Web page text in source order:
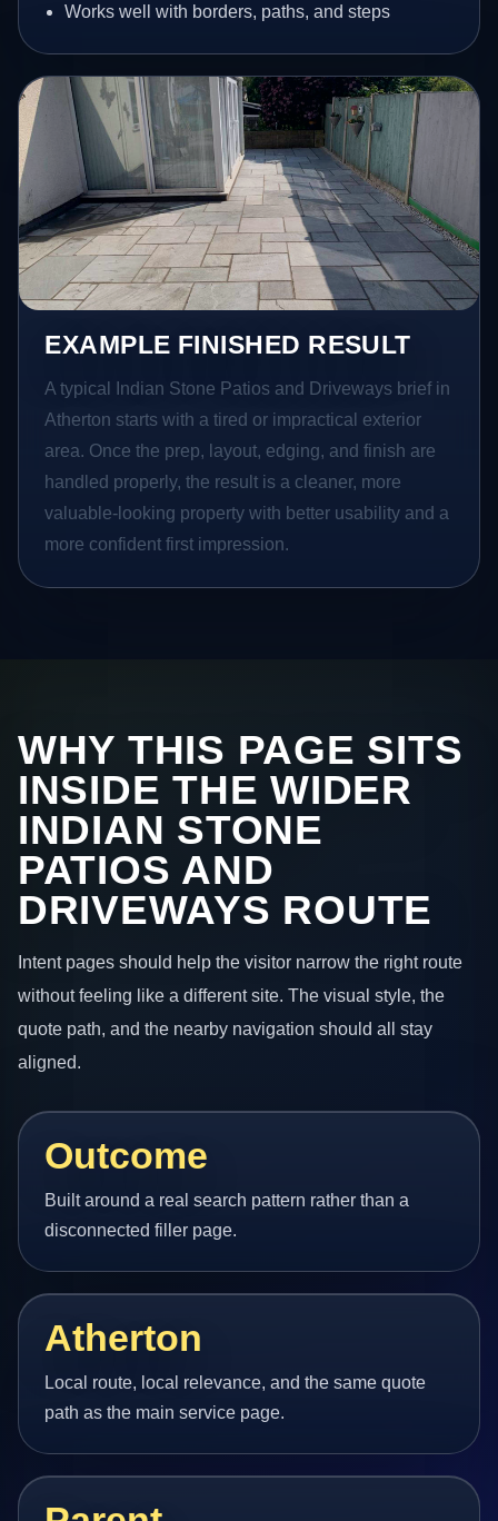
Works well with borders, paths, and steps
EXAMPLE FINISHED RESULT
A typical Indian Stone Patios and Driveways brief in
Atherton starts with a tired or impractical exterior
area. Once the prep, layout, edging, and finish are
handled properly, the result is a cleaner, more
valuable-looking property with better usability and a
more confident first impression.
WHY THIS PAGE SITS
INSIDE THE WIDER
INDIAN STONE
PATIOS AND
DRIVEWAYS ROUTE
Intent pages should help the visitor narrow the right route
without feeling like a different site. The visual style, the
quote path, and the nearby navigation should all stay
aligned.
Outcome
Built around a real search pattern rather than a
disconnected filler page.
Atherton
Local route, local relevance, and the same quote
path as the main service page.